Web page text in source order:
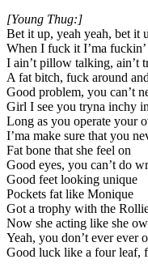
[Young Thug:]
Bet it up, yeah yeah, bet it
When I fuck it I’ma
I ain’t pillow talking, ain’t
A fat bitch, fuck around
Good problem, you can’t
Girl I see you tryna inchy
Long as you operate your
I’ma make sure that you
Fat bone that she feel on
Good eyes, you can’t do
Good feet looking unique
Pockets fat like Monique
Got a trophy with the
Now she acting like she
Yeah, you don’t ever ever
Good luck like a four leaf,